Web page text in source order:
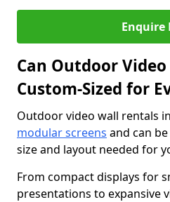
Enquire
Can Outdoor
Custom-Sized for
Outdoor video wall rentals
modular screens and can
size and layout needed for
From compact displays for
presentations to expansive